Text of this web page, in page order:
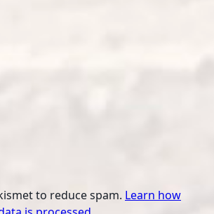
to reduce spam. Learn how